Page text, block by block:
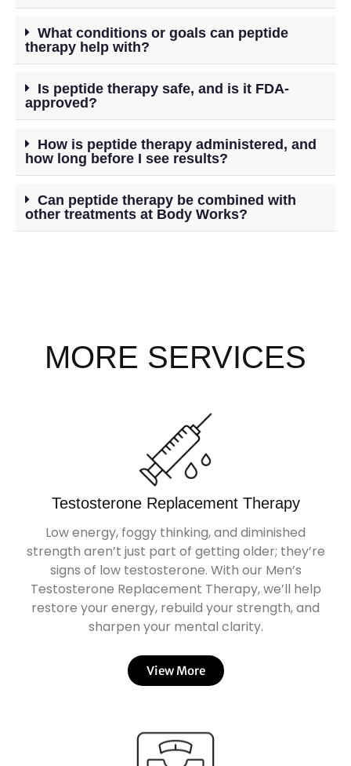
What conditions or goals can peptide
therapy help with?
Is peptide therapy safe, and is it FDA-
approved?
How is peptide therapy administered, and
how long before I see results?
Can peptide therapy be combined with
other treatments at Body Works?
MORE SERVICES
Testosterone Replacement Therapy
Low energy, foggy thinking, and diminished
strength aren’t just part of getting older; they’re
signs of low testosterone. With our Men’s
Testosterone Replacement Therapy, we’ll help
restore your energy, rebuild your strength, and
sharpen your mental clarity.
View More